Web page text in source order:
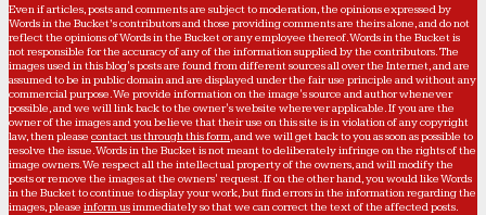
Even if articles, posts and comments are subject to moderation, the opinions expressed by
Words in the Bucket’s contributors and those providing comments are theirs alone, and do not
reflect the opinions of Words in the Bucket or any employee thereof. Words in the Bucket is
not responsible for the accuracy of any of the information supplied by the contributors. The
images used in this blog's posts are found from different sources all over the Internet, and are
assumed to be in public domain and are displayed under the fair use principle and without any
commercial purpose. We provide information on the image's source and author whenever
possible, and we will link back to the owner's website wherever applicable. If you are the
owner of the images and you believe that their use on this site is in violation of any copyright
law, then please contact us through this form, and we will get back to you as soon as possible to
resolve the issue. Words in the Bucket is not meant to deliberately infringe on the rights of the
image owners. We respect all the intellectual property of the owners, and will modify the
posts or remove the images at the owners' request. If on the other hand, you would like Words
in the Bucket to continue to display your work, but find errors in the information regarding the
images, please inform usimmediately so that we can correct the text of the affected posts.